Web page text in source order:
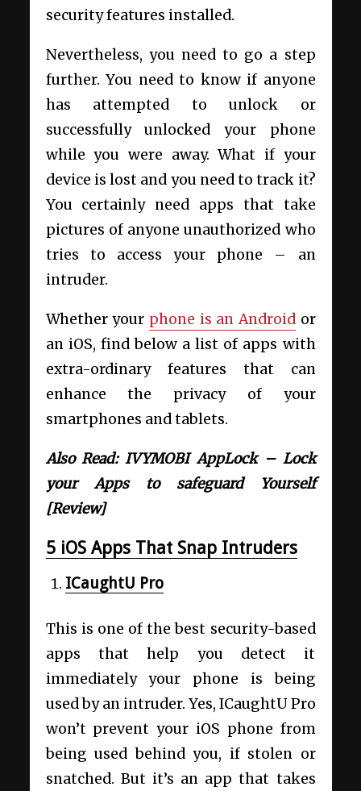
security features installed.
Nevertheless, you need to go a step
further. You need to know if anyone
has attempted to unlock or
successfully unlocked your phone
while you were away. What if your
device is lost and you need to track it?
You certainly need apps that take
pictures of anyone unauthorized who
tries to access your phone – an
intruder.
Whether your phone is an Androidor
an iOS, find below a list of apps with
extra-ordinary features that can
enhance the privacy of your
smartphones and tablets.
Also Read: IVYMOBI AppLock – Lock
your Apps to safeguard Yourself
[Review]
5 iOS Apps That Snap Intruders
ICaughtU Pro
This is one of the best security-based
apps that help you detect it
immediately your phone is being
used by an intruder. Yes, ICaughtU Pro
won’t prevent your iOS phone from
being used behind you, if stolen or
snatched. But it’s an app that takes